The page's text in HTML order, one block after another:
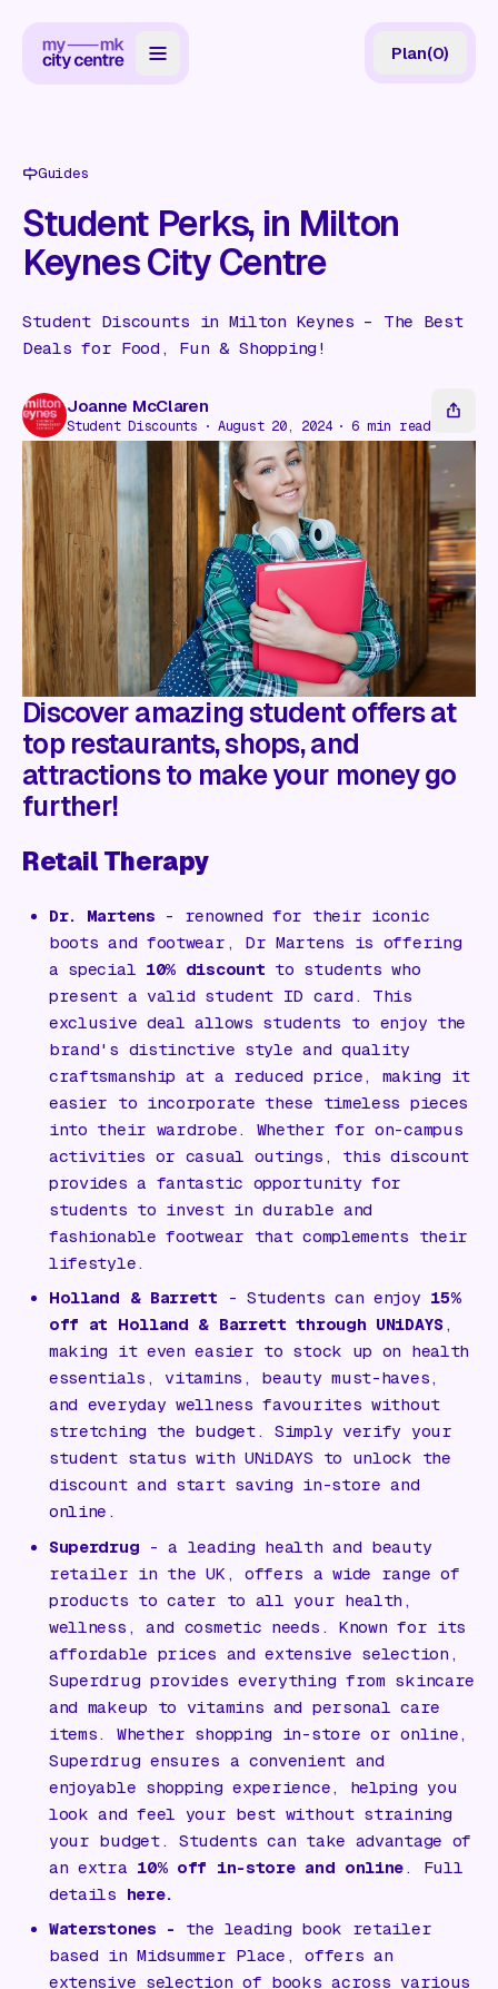
Guides
Reviews
Events
Offers
Gift Card
Gift Card
Plan(0)
Guides
Student Perks, in Milton
Keynes City Centre
Student Discounts in Milton Keynes – The Best
Deals for Food, Fun & Shopping!
Joanne McClaren
Student Discounts August 20, 2024 6 min read
Discover amazing student offers at
top restaurants, shops, and
attractions to make your money go
further!
Retail Therapy
Dr. Martens - renowned for their iconic
boots and footwear, Dr Martens is offering
a special 10% discount to students who
present a valid student ID card. This
exclusive deal allows students to enjoy the
brand's distinctive style and quality
craftsmanship at a reduced price, making it
easier to incorporate these timeless pieces
into their wardrobe. Whether for on-campus
activities or casual outings, this discount
provides a fantastic opportunity for
students to invest in durable and
fashionable footwear that complements their
lifestyle.
Holland & Barrett
- Students can enjoy 15%
off at Holland & Barrett through UNiDAYS ,
making it even easier to stock up on health
essentials, vitamins, beauty must-haves,
and everyday wellness favourites without
stretching the budget. Simply verify your
student status with UNiDAYS to unlock the
discount and start saving in-store and
online.
Superdrug
- a leading health and beauty
retailer in the UK, offers a wide range of
products to cater to all your health,
wellness, and cosmetic needs. Known for its
affordable prices and extensive selection,
Superdrug provides everything from skincare
and makeup to vitamins and personal care
items. Whether shopping in-store or online,
Superdrug ensures a convenient and
enjoyable shopping experience, helping you
look and feel your best without straining
your budget. Students can take advantage of
an extra 10% off in-store and online . Full
details
here.
Waterstones
-
the leading book retailer
based in Midsummer Place, offers an
extensive selection of books across various